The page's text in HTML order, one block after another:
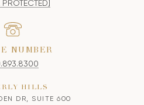
PROTECTED]
NUMBER
HILLS
DR, SUITE 600